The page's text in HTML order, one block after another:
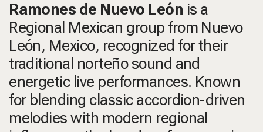
Ramones de Nuevo León is a
Regional Mexican group from Nuevo
León, Mexico, recognized for their
traditional norteño sound and
energetic live performances. Known
for blending classic accordion-driven
melodies with modern regional